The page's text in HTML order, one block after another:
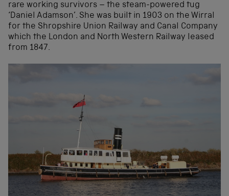
rare working survivors – the steam-powered tug
‘Daniel Adamson’. She was built in 1903 on the Wirral
for the Shropshire Union Railway and Canal Company
which the London and North Western Railway leased
from 1847.